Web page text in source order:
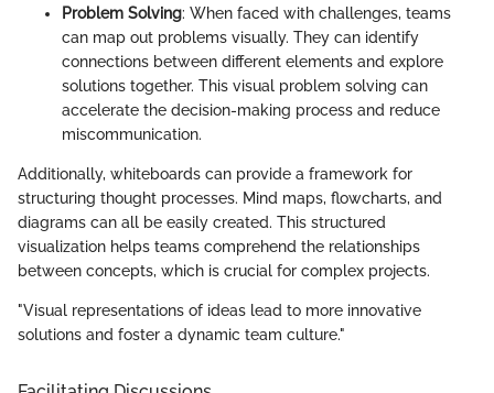
Problem Solving: When faced with challenges, teams
can map out problems visually. They can identify
connections between different elements and explore
solutions together. This visual problem solving can
accelerate the decision-making process and reduce
miscommunication.
Additionally, whiteboards can provide a framework for
structuring thought processes. Mind maps, flowcharts, and
diagrams can all be easily created. This structured
visualization helps teams comprehend the relationships
between concepts, which is crucial for complex projects.
"Visual representations of ideas lead to more innovative
solutions and foster a dynamic team culture."